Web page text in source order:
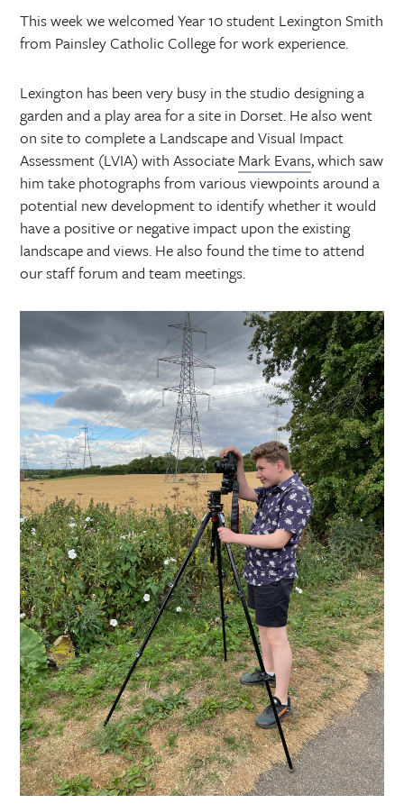
This week we welcomed Year 10 student Lexington Smith
from Painsley Catholic College for work experience.
Lexington has been very busy in the studio designing a
garden and a play area for a site in Dorset. He also went
on site to complete a Landscape and Visual Impact
Assessment (LVIA) with Associate Mark Evans, which saw
him take photographs from various viewpoints around a
potential new development to identify whether it would
have a positive or negative impact upon the existing
landscape and views. He also found the time to attend
our staff forum and team meetings.